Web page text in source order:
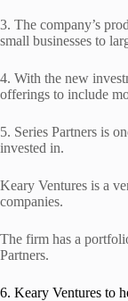
3. The company’s
small businesses to
4. With the new
offerings to include
5. Series Partners is
invested in.
Keary Ventures is a
companies.
The firm has a
Partners.
6. Keary Ventures to